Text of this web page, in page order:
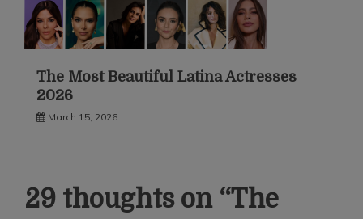
The Most Beautiful Latina Actresses
2026
March 15, 2026
29 thoughts on “The